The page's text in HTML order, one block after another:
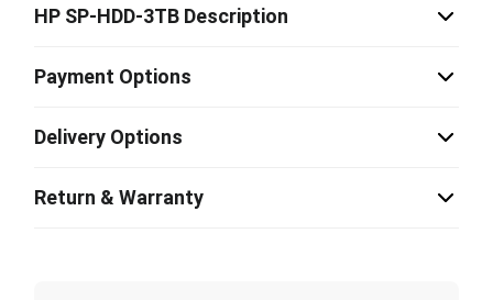
HP SP-HDD-3TB Description
Payment Options
Delivery Options
Return & Warranty